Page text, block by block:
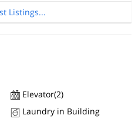
Listings...
Elevator(2)
Laundry in Building